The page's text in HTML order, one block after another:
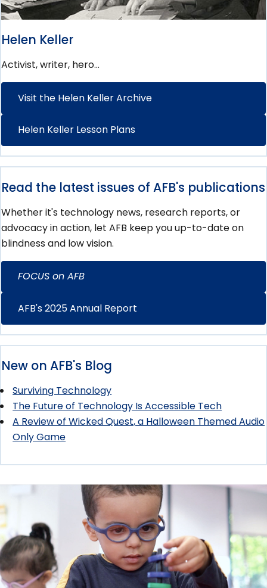
Helen Keller
Activist, writer, hero…
Visit the Helen Keller Archive
Helen Keller Lesson Plans
Read the latest issues of AFB's publications
Whether it's technology news, research reports, or
advocacy in action, let AFB keep you up-to-date on
blindness and low vision.
FOCUS on AFB
AFB's 2025 Annual Report
New on AFB's Blog
Surviving Technology
The Future of Technology Is Accessible Tech
A Review of Wicked Quest, a Halloween Themed Audio
Only Game